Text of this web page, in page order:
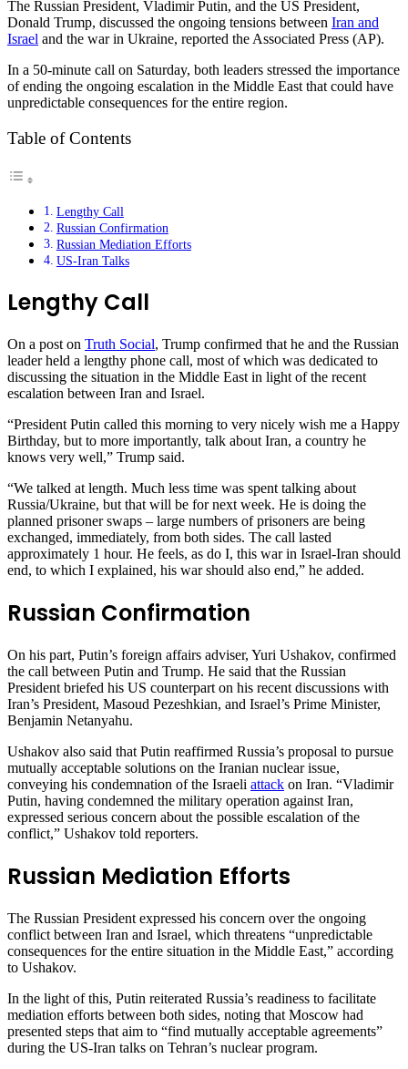
The Russian President, Vladimir Putin, and the US President,
Donald Trump, discussed the ongoing tensions between Iran and
Israel and the war in Ukraine, reported the Associated Press (AP).
In a 50-minute call on Saturday, both leaders stressed the importance
of ending the ongoing escalation in the Middle East that could have
unpredictable consequences for the entire region.
Table of Contents
Lengthy Call
Russian Confirmation
Russian Mediation Efforts
US-Iran Talks
Lengthy Call
On a post on Truth Social, Trump confirmed that he and the Russian
leader held a lengthy phone call, most of which was dedicated to
discussing the situation in the Middle East in light of the recent
escalation between Iran and Israel.
“President Putin called this morning to very nicely wish me a Happy
Birthday, but to more importantly, talk about Iran, a country he
knows very well,” Trump said.
“We talked at length. Much less time was spent talking about
Russia/Ukraine, but that will be for next week. He is doing the
planned prisoner swaps – large numbers of prisoners are being
exchanged, immediately, from both sides. The call lasted
approximately 1 hour. He feels, as do I, this war in Israel-Iran should
end, to which I explained, his war should also end,” he added.
Russian Confirmation
On his part, Putin’s foreign affairs adviser, Yuri Ushakov, confirmed
the call between Putin and Trump. He said that the Russian
President briefed his US counterpart on his recent discussions with
Iran’s President, Masoud Pezeshkian, and Israel’s Prime Minister,
Benjamin Netanyahu.
Ushakov also said that Putin reaffirmed Russia’s proposal to pursue
mutually acceptable solutions on the Iranian nuclear issue,
conveying his condemnation of the Israeli attack on Iran. “Vladimir
Putin, having condemned the military operation against Iran,
expressed serious concern about the possible escalation of the
conflict,” Ushakov told reporters.
Russian Mediation Efforts
The Russian President expressed his concern over the ongoing
conflict between Iran and Israel, which threatens “unpredictable
consequences for the entire situation in the Middle East,” according
to Ushakov.
In the light of this, Putin reiterated Russia’s readiness to facilitate
mediation efforts between both sides, noting that Moscow had
presented steps that aim to “find mutually acceptable agreements”
during the US-Iran talks on Tehran’s nuclear program.